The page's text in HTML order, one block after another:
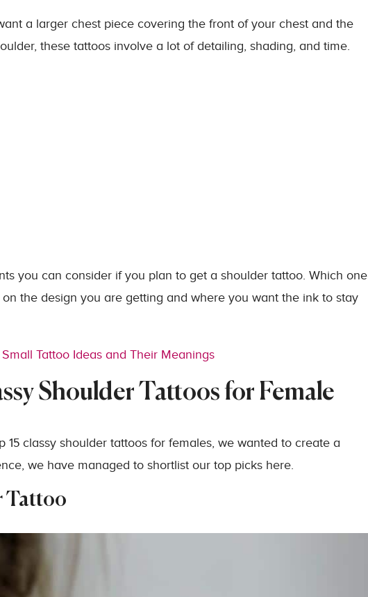
a larger chest piece covering the front of your chest and the
these tattoos involve a lot of detailing, shading, and time.
you can consider if you plan to get a shoulder tattoo. Which one
the design you are getting and where you want the ink to stay
Tattoo Ideas and Their Meanings
Shoulder Tattoos for Female
15 classy shoulder tattoos for females, we wanted to create a
we have managed to shortlist our top picks here.
Tattoo